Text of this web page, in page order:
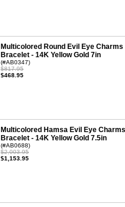
Multicolored Round Evil Eye Charms
Bracelet - 14K Yellow Gold 7in
(#AB0347)
$817.95
$468.95
Multicolored Hamsa Evil Eye Charms
Bracelet - 14K Yellow Gold 7.5in
(#AB0688)
$2,003.95
$1,153.95